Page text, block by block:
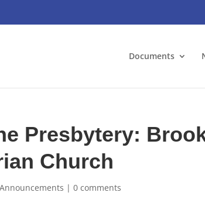
Documents
Presbytery:
Church
|0 comments